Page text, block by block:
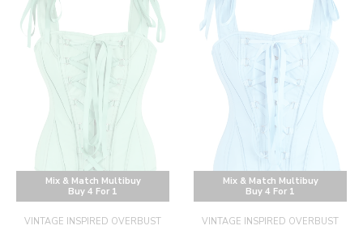
Mix & Match Multibuy
Buy 4 For 1
VINTAGE INSPIRED OVERBUST
Mix & Match Multibuy
Buy 4 For 1
VINTAGE INSPIRED OVERBUST